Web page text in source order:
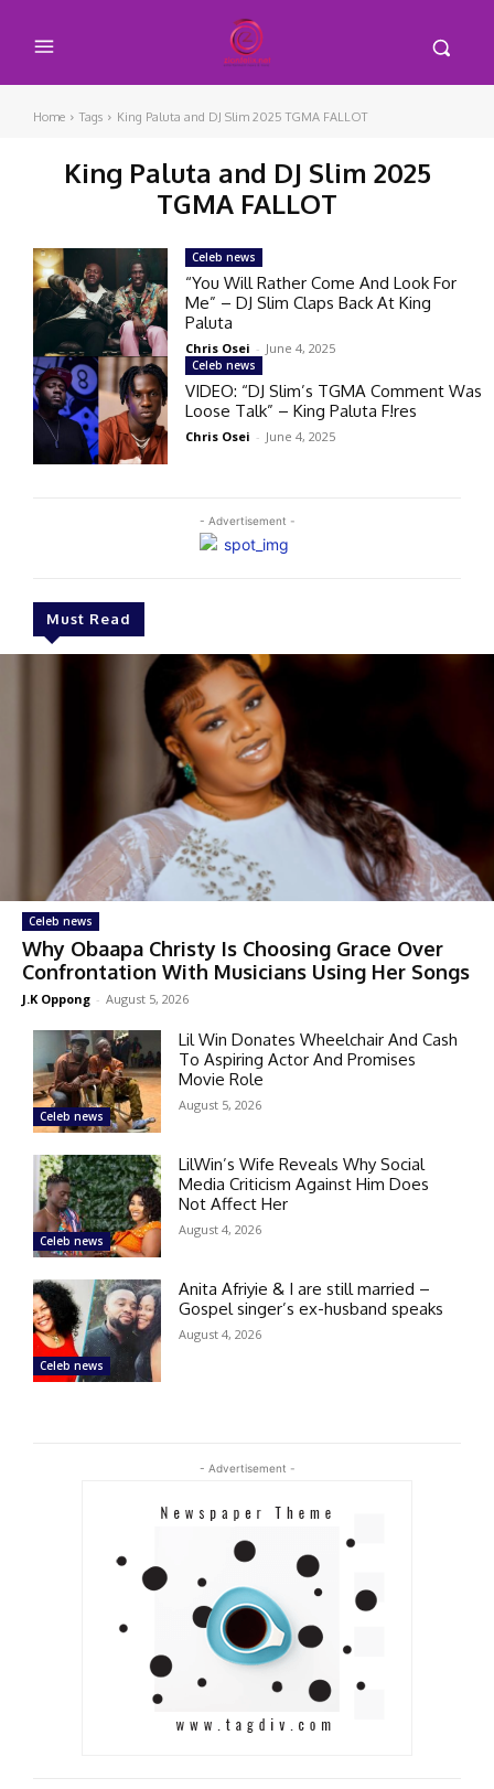
Home Tags King Paluta and DJ Slim 2025 TGMA FALLOT
King Paluta and DJ Slim 2025
TGMA FALLOT
- Advertisement -
Must Read
Celeb news
Why Obaapa Christy Is Choosing Grace Over
Confrontation With Musicians Using Her Songs
J.K Oppong - August 5, 2026
Celeb news
Lil Win Donates Wheelchair And Cash
To Aspiring Actor And Promises
Movie Role
August 5, 2026
Celeb news
LilWin’s Wife Reveals Why Social
Media Criticism Against Him Does
Not Affect Her
August 4, 2026
Celeb news
Anita Afriyie & I are still married –
Gospel singer’s ex-husband speaks
August 4, 2026
Celeb news
“You Will Rather Come And Look For
Me” – DJ Slim Claps Back At King
Paluta
Chris Osei - June 4, 2025
Celeb news
VIDEO: “DJ Slim’s TGMA Comment Was
Loose Talk” – King Paluta F!res
Chris Osei - June 4, 2025
- Advertisement -